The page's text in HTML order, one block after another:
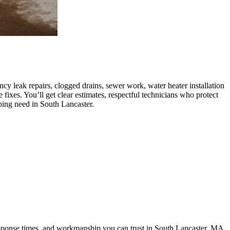
leak repairs, clogged drains, sewer work, water heater installation
You’ll get clear estimates, respectful technicians who protect
need in South Lancaster.